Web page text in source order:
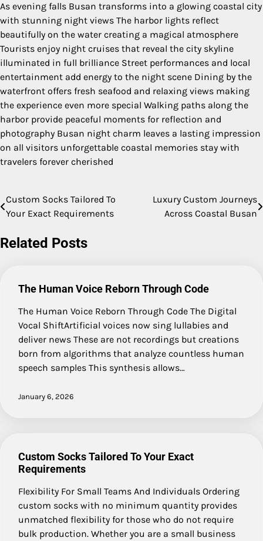
As evening falls Busan transforms into a glowing coastal city
with stunning night views The harbor lights reflect
beautifully on the water creating a magical atmosphere
Tourists enjoy night cruises that reveal the city skyline
illuminated in full brilliance Street performances and local
entertainment add energy to the night scene Dining by the
waterfront offers fresh seafood and relaxing views making
the experience even more special Walking paths along the
harbor provide peaceful moments for reflection and
photography Busan night charm leaves a lasting impression
on all visitors unforgettable coastal memories stay with
travelers forever cherished
Post
Custom Socks Tailored To
Your Exact Requirements
Luxury Custom Journeys
Across Coastal Busan
Related Posts
The Human Voice Reborn Through Code
The Human Voice Reborn Through Code The Digital
Vocal ShiftArtificial voices now sing lullabies and
deliver news These are not recordings but creations
born from algorithms that analyze countless human
speech samples This synthesis allows…
January 6, 2026
Custom Socks Tailored To Your Exact
Requirements
Flexibility For Small Teams And Individuals Ordering
custom socks with no minimum quantity provides
unmatched flexibility for those who do not require
bulk production. Whether you are a small business